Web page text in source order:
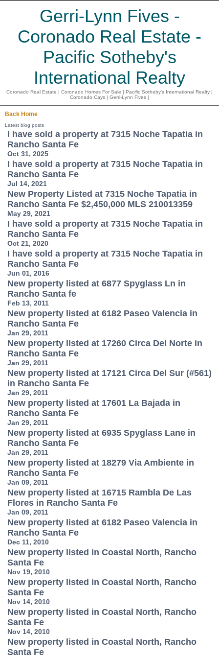
Gerri-Lynn Fives -
Coronado Real Estate -
Pacific Sotheby's
International Realty
Coronado Real Estate | Coronado Homes For Sale | Pacific Sotheby's International Realty |
Coronado Cays | Gerri-Lynn Fives |
Back Home
Latest blog posts
I have sold a property at 7315 Noche Tapatia in
Rancho Santa Fe
Oct 31, 2025
I have sold a property at 7315 Noche Tapatia in
Rancho Santa Fe
Jul 14, 2021
New Property Listed at 7315 Noche Tapatia in
Rancho Santa Fe $2,450,000 MLS 210013359
May 29, 2021
I have sold a property at 7315 Noche Tapatia in
Rancho Santa Fe
Oct 21, 2020
I have sold a property at 7315 Noche Tapatia in
Rancho Santa Fe
Jun 01, 2016
New property listed at 6877 Spyglass Ln in
Rancho Santa fe
Feb 13, 2011
New property listed at 6182 Paseo Valencia in
Rancho Santa Fe
Jan 29, 2011
New property listed at 17260 Circa Del Norte in
Rancho Santa Fe
Jan 29, 2011
New property listed at 17121 Circa Del Sur (#561)
in Rancho Santa Fe
Jan 29, 2011
New property listed at 17601 La Bajada in
Rancho Santa Fe
Jan 29, 2011
New property listed at 6935 Spyglass Lane in
Rancho Santa Fe
Jan 29, 2011
New property listed at 18279 Via Ambiente in
Rancho Santa Fe
Jan 09, 2011
New property listed at 16715 Rambla De Las
Flores in Rancho Santa Fe
Jan 09, 2011
New property listed at 6182 Paseo Valencia in
Rancho Santa Fe
Dec 11, 2010
New property listed in Coastal North, Rancho
Santa Fe
Nov 19, 2010
New property listed in Coastal North, Rancho
Santa Fe
Nov 14, 2010
New property listed in Coastal North, Rancho
Santa Fe
Nov 14, 2010
New property listed in Coastal North, Rancho
Santa Fe